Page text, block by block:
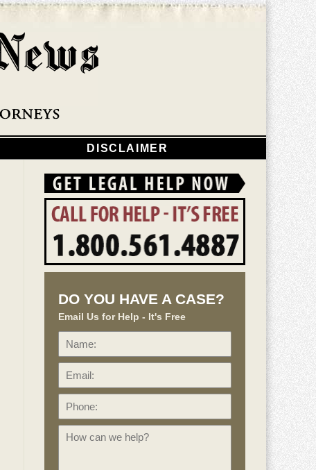
DISCLAIMER
DO YOU HAVE A CASE?
Email Us for Help - It's Free
Name: